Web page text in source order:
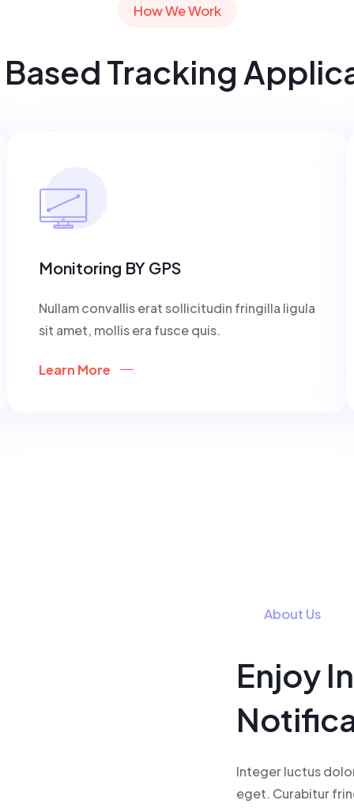
How We Work
Based Tracking
Monitoring BY GPS
Nullam convallis erat sollicitudin fringilla ligula
sit amet, mollis era fusce quis.
Learn More
About Us
Enjoy
Integer luctus
eget. Curabitur